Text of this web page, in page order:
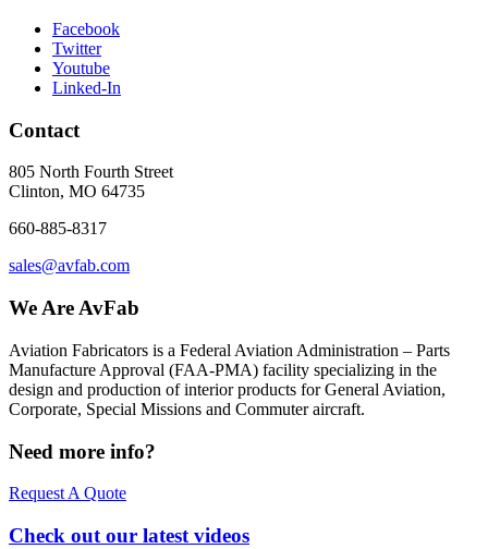
Facebook
Twitter
Youtube
Linked-In
Contact
805 North Fourth Street
Clinton, MO 64735
660-885-8317
sales@avfab.com
We Are AvFab
Aviation Fabricators is a Federal Aviation Administration – Parts
Manufacture Approval (FAA-PMA) facility specializing in the
design and production of interior products for General Aviation,
Corporate, Special Missions and Commuter aircraft.
Need more info?
Request A Quote
Check out our latest videos